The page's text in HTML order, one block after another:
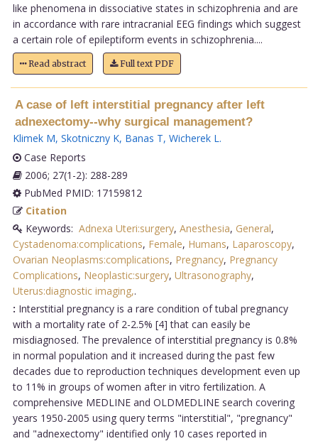
like phenomena in dissociative states in schizophrenia and are
in accordance with rare intracranial EEG findings which suggest
a certain role of epileptiform events in schizophrenia....
Read abstract Full text PDF
A case of left interstitial pregnancy after left
adnexectomy--why surgical management?
Klimek M, Skotniczny K, Banas T, Wicherek L.
Case Reports
2006; 27(1-2): 288-289
PubMed PMID: 17159812
Citation
Keywords: Adnexa Uteri:surgery, Anesthesia, General,
Cystadenoma:complications, Female, Humans, Laparoscopy,
Ovarian Neoplasms:complications, Pregnancy, Pregnancy
Complications, Neoplastic:surgery, Ultrasonography,
Uterus:diagnostic imaging,.
: Interstitial pregnancy is a rare condition of tubal pregnancy
with a mortality rate of 2-2.5% [4] that can easily be
misdiagnosed. The prevalence of interstitial pregnancy is 0.8%
in normal population and it increased during the past few
decades due to reproduction techniques development even up
to 11% in groups of women after in vitro fertilization. A
comprehensive MEDLINE and OLDMEDLINE search covering
years 1950-2005 using query terms "interstitial", "pregnancy"
and "adnexectomy" identified only 10 cases reported in